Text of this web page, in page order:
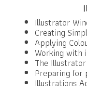
Illustrator
Creating
Applying
Working with
The
Preparing for
Illustrations